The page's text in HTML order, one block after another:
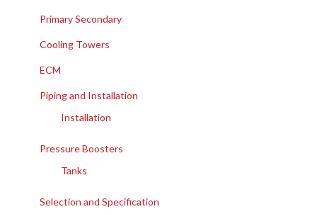
Primary Secondary
Cooling Towers
ECM
Piping and Installation
Installation
Pressure Boosters
Tanks
Selection and Specification